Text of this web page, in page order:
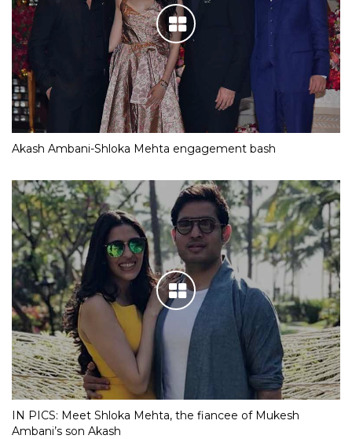
Akash Ambani-Shloka Mehta engagement bash
IN PICS: Meet Shloka Mehta, the fiancee of Mukesh
Ambani’s son Akash